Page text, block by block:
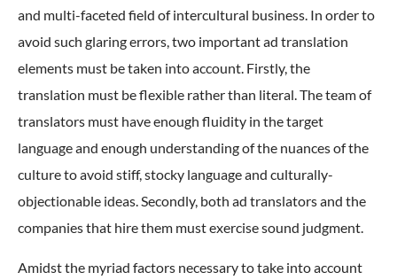
and multi-faceted field of intercultural business. In order to
avoid such glaring errors, two important ad translation
elements must be taken into account. Firstly, the
translation must be flexible rather than literal. The team of
translators must have enough fluidity in the target
language and enough understanding of the nuances of the
culture to avoid stiff, stocky language and culturally-
objectionable ideas. Secondly, both ad translators and the
companies that hire them must exercise sound judgment.
Amidst the myriad factors necessary to take into account